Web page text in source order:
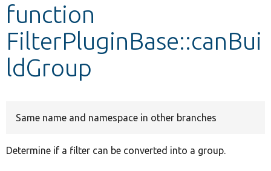
Develop for Drupal
function
FilterPluginBase::canBui
ldGroup
Same name and namespace in other branches
Determine if a filter can be converted into a group.